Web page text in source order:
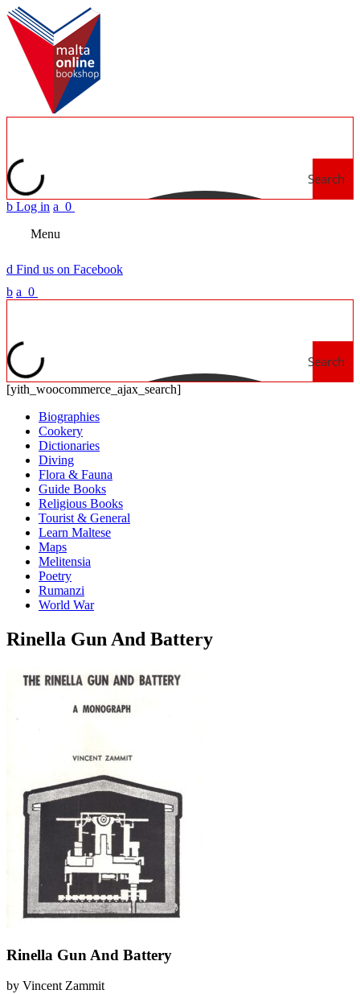
Search
b Log in a 0
Menu
d Find us on Facebook
b a 0
Search
[yith_woocommerce_ajax_search]
Biographies
Cookery
Dictionaries
Diving
Flora & Fauna
Guide Books
Religious Books
Tourist & General
Learn Maltese
Maps
Melitensia
Poetry
Rumanzi
World War
Rinella Gun And Battery
Rinella Gun And Battery
by Vincent Zammit